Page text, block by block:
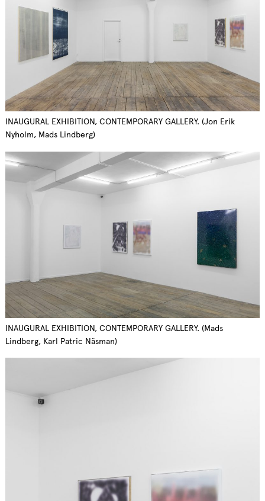
INAUGURAL EXHIBITION, CONTEMPORARY GALLERY. (Jon Erik
Nyholm, Mads Lindberg)
INAUGURAL EXHIBITION, CONTEMPORARY GALLERY. (Mads
Lindberg, Karl Patric Näsman)